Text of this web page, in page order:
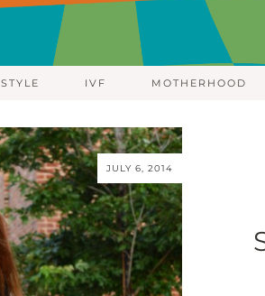
STYLE IVF MOTHERHOOD
JULY 6, 2014